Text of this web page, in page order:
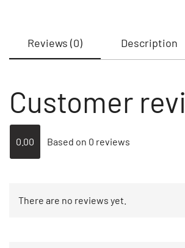
Reviews (0) Description
Customer
0.00 Based on 0 reviews
There are no reviews yet.